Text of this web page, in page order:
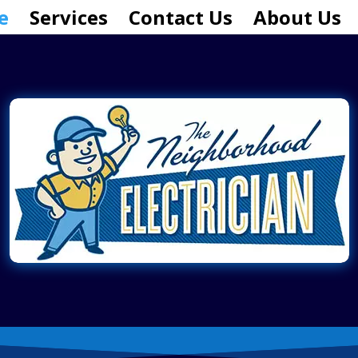
Services Contact Us About Us